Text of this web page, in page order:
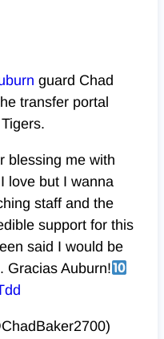
guard Chad
transfer portal
blessing me with
love but I wanna
staff and the
support for this
said I would be
Gracias Auburn!